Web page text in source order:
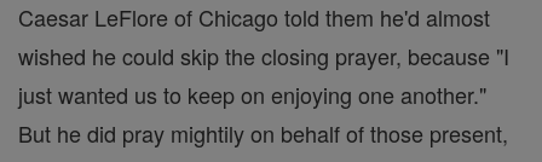
Caesar LeFlore of Chicago told them he'd almost
wished he could skip the closing prayer, because "I
just wanted us to keep on enjoying one another."
But he did pray mightily on behalf of those present,